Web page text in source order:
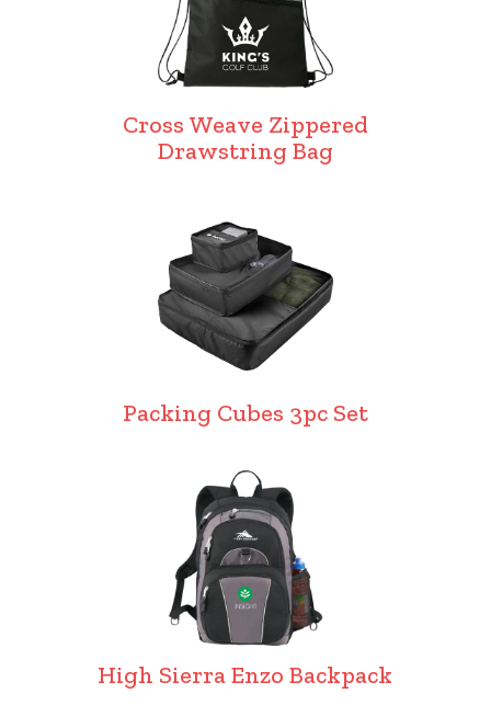
Cross Weave Zippered
Drawstring Bag
Packing Cubes 3pc Set
High Sierra Enzo Backpack